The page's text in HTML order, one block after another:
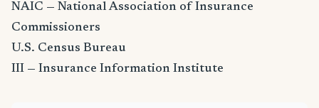
NAIC — National Association of Insurance
Commissioners
U.S. Census Bureau
III — Insurance Information Institute